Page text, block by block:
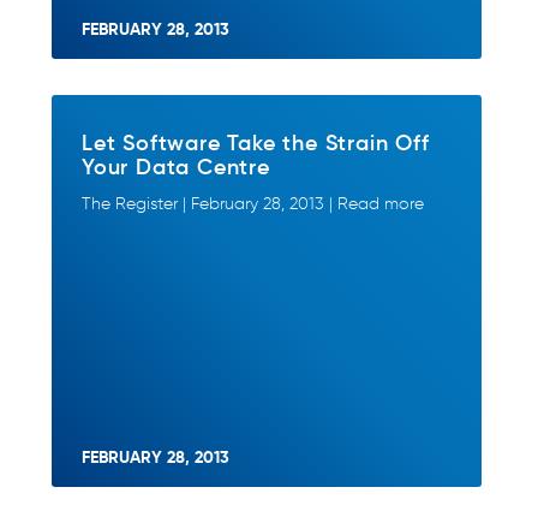
FEBRUARY 28, 2013
Let Software Take the Strain Off
Your Data Centre
The Register | February 28, 2013 | Read more
FEBRUARY 28, 2013